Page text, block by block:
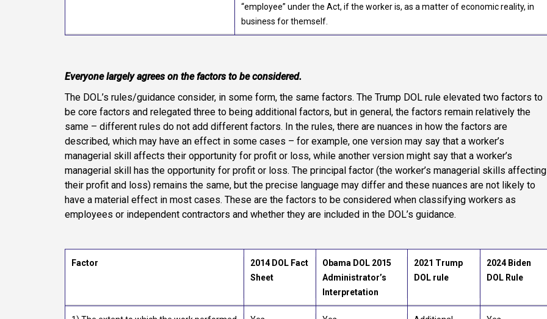
“employee” under the Act, if the worker is, as a matter of economic reality, in
business for themself.
Everyone largely agrees on the factors to be considered.
The DOL’s rules/guidance consider, in some form, the same factors. The Trump DOL rule elevated two factors to
be core factors and relegated three to being additional factors, but in general, the factors remain relatively the
same – different rules do not add different factors. In the rules, there are nuances in how the factors are
described, which may have an effect in some cases – for example, one version may say that a worker’s
managerial skill affects their opportunity for profit or loss, while another version might say that a worker’s
managerial skill has the opportunity for profit or loss. The principal factor (the worker’s managerial skills affecting
their profit and loss) remains the same, but the precise language may differ and these nuances are not likely to
have a material effect in most cases. These are the factors to be considered when classifying workers as
employees or independent contractors and whether they are included in the DOL’s guidance.
Factor
2014 DOL Fact
Sheet
Obama DOL 2015
Administrator’s
Interpretation
2021 Trump
DOL rule
2024 Biden
DOL Rule